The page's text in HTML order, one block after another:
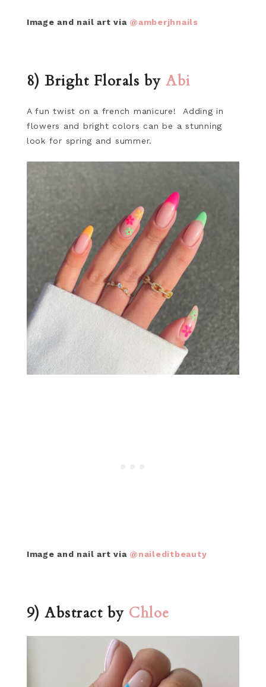
Image and nail art via @amberjhnails
8) Bright Florals byAbi
A fun twist on a french manicure! Adding in
flowers and bright colors can be a stunning
look for spring and summer.
Image and nail art via @naileditbeauty
9) Abstract by Chloe